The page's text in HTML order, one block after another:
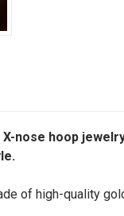
nose hoop
of high-quality